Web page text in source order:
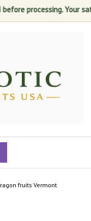
processing. Your
fruits Vermont